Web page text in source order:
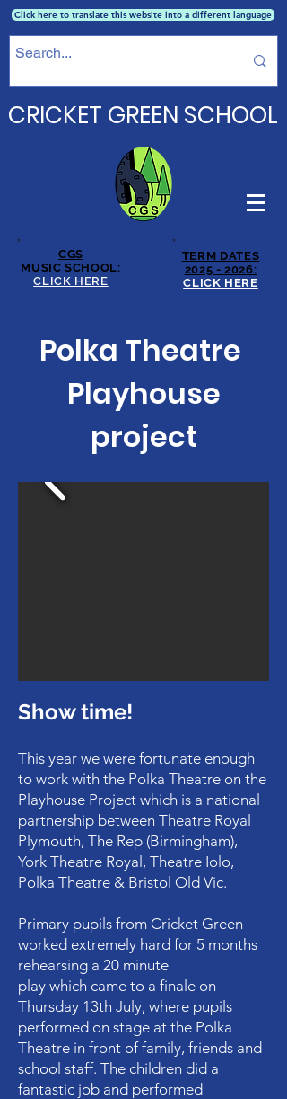
Click here to translate this website into a different language
CRICKET GREEN SCHOOL
CGS
MUSIC SCHOOL:
CLICK HERE
TERM DATES
2025 - 2026:
CLICK HERE
Polka Theatre
Playhouse
project
Show time!
This year we were fortunate enough
to work with the Polka Theatre on the
Playhouse Project which is a national
partnership between Theatre Royal
Plymouth, The Rep (Birmingham),
York Theatre Royal, Theatre Iolo,
Polka Theatre & Bristol Old Vic.
Primary pupils from Cricket Green
worked extremely hard for 5 months
rehearsing a 20 minute
play which came to a finale on
Thursday 13th July, where pupils
performed on stage at the Polka
Theatre in front of family, friends and
school staff. The children did a
fantastic job and performed